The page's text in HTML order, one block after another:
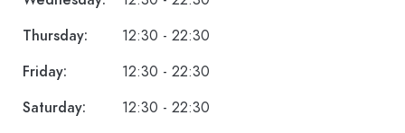
Thursday:
12:30 - 22:30
Friday:
12:30 - 22:30
Saturday:
12:30 - 22:30